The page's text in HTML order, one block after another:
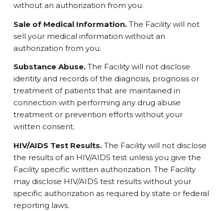
without an authorization from you.
Sale of Medical Information. The Facility will not
sell your medical information without an
authorization from you.
Substance Abuse. The Facility will not disclose
identity and records of the diagnosis, prognosis or
treatment of patients that are maintained in
connection with performing any drug abuse
treatment or prevention efforts without your
written consent.
HIV/AIDS Test Results. The Facility will not disclose
the results of an HIV/AIDS test unless you give the
Facility specific written authorization. The Facility
may disclose HIV/AIDS test results without your
specific authorization as required by state or federal
reporting laws.